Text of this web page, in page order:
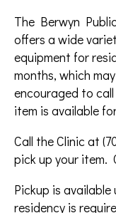
The Berwyn
offers a wide
equipment for
months, which
encouraged to
item is available
Call the Clinic at
pick up your item.
Pickup is
residency is